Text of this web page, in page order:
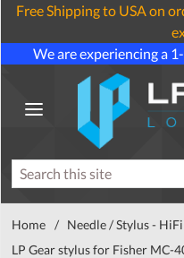
Free Shipping to USA on
We are experiencing a
Home / Needle / Stylus - HiFi
LP Gear stylus for Fisher